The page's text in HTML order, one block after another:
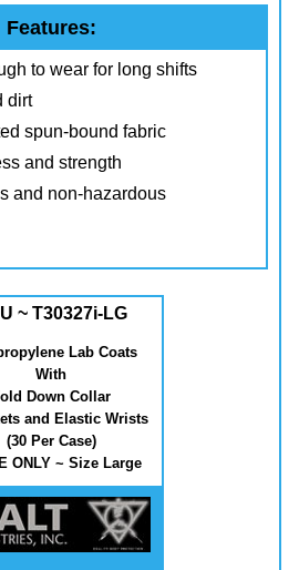
Features:
to wear for long shifts
dirt
spun-bound fabric
and strength
and non-hazardous
~ T30327i-LG
Lab Coats
With
Down Collar
and Elastic Wrists
(30 Per Case)
ONLY ~ Size Large